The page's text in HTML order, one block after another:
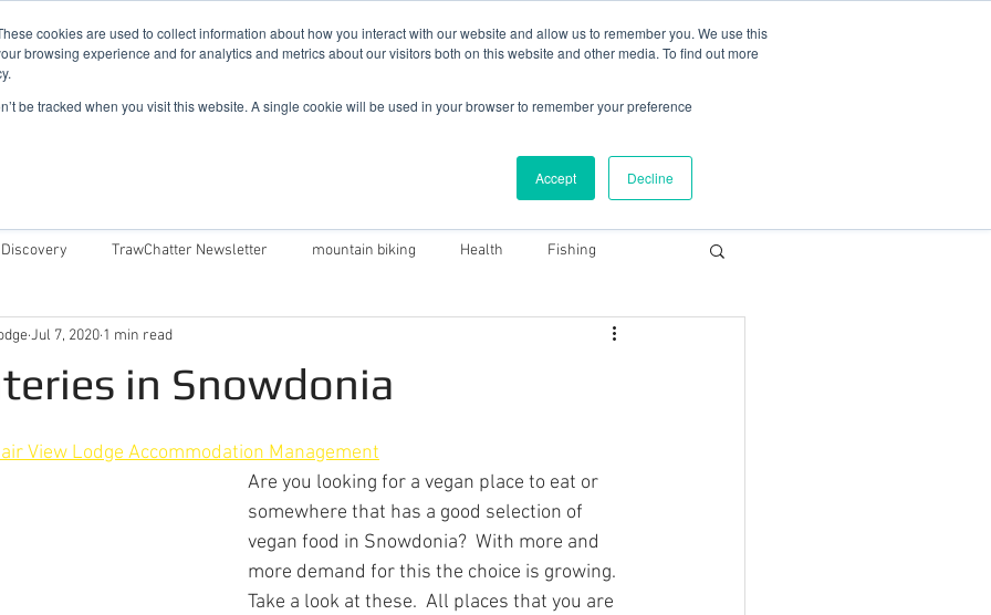
cookies are used to collect information about how you interact with our website and allow us to remember you. We use this
browsing experience and for analytics and metrics about our visitors both on this website and other media. To find out more
be tracked when you visit this website. A single cookie will be used in your browser to remember your preference
Accept Decline
Cadair View Lodge Log Cabins
Contact Blog Book NOW
TrawChatter Newsletter mountain biking Health Fishing
View Lodge Dog Friendly Log Cabins in Wales Log Cabins in Snowdonia Dark Sky
Dan yr Ser log cabin in Wales Year of Trails
Hafan Dawel log cabin in Wales Trivia - Snowdonia stories
in Snowdonia
Jul 7, 2020 1 min read
View Lodge Accommodation Management
Are you looking for a vegan place to eat or
somewhere that has a good selection of
vegan food in Snowdonia?  With more and
more demand for this the choice is growing.
Take a look at these.  All places that you are